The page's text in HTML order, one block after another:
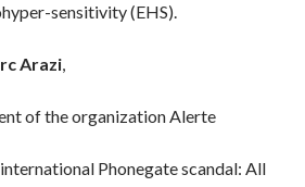
sensitivity (EHS).
Arazi
of the organization Alerte
Phonegate scandal: All